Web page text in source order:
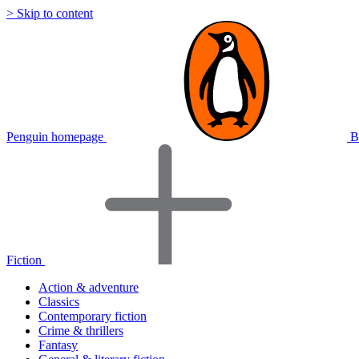
> Skip to content
Penguin homepage
Fiction
Action & adventure
Classics
Contemporary fiction
Crime & thrillers
Fantasy